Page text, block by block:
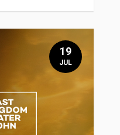
19
JUL